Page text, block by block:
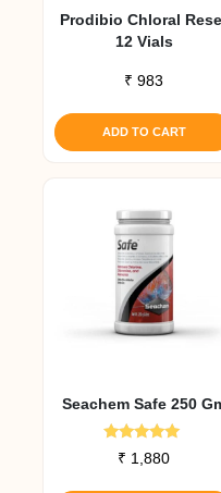
Prodibio Chloral
12 Vials
₹ 983
ADD TO CART
Seachem Safe 250
Rated
5.00
₹ 1,880